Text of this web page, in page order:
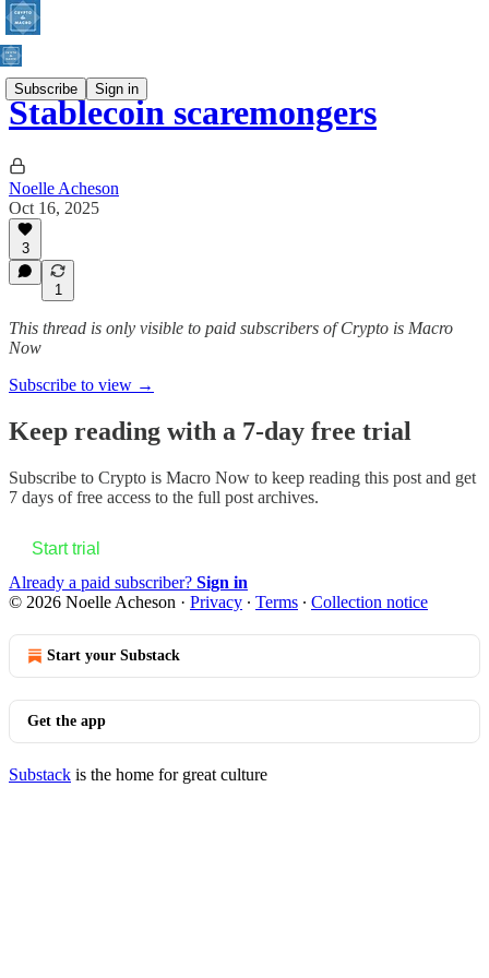
Subscribe Sign in
Stablecoin scaremongers
Noelle Acheson
Oct 16, 2025
3
1
This thread is only visible to paid subscribers of Crypto is Macro
Now
Subscribe to view →
Keep reading with a 7-day free trial
Subscribe to Crypto is Macro Now to keep reading this post and get
7 days of free access to the full post archives.
Start trial
Already a paid subscriber? Sign in
© 2026 Noelle Acheson · Privacy ∙ Terms ∙ Collection notice
Start your Substack
Get the app
Substack is the home for great culture